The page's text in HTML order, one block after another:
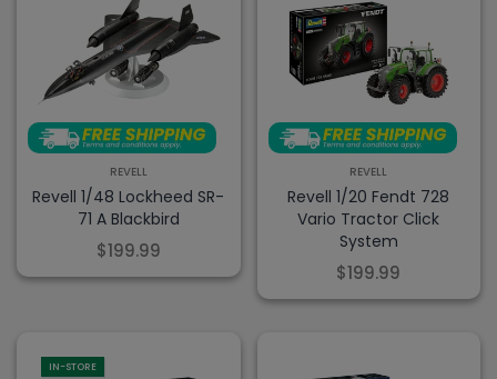
REVELL
Revell 1/48 Lockheed SR-
71 A Blackbird
$199.99
REVELL
Revell 1/20 Fendt 728
Vario Tractor Click
System
$199.99
IN-STORE